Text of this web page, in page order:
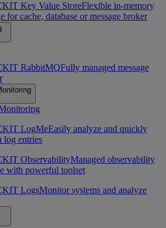
Key Value StoreFlexible in-memory
for cache, database or message broker
RabbitMQFully managed message
LogMeEasily analyze and quickly
log entries
ObservabilityManaged observability
with powerful toolset
LogsMonitor systems and analyze